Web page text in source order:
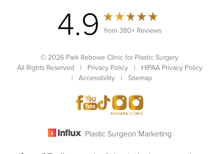
4.9 from 380+ Reviews
© 2026 Park Rebowe Clinic for Plastic Surgery
All Rights Reserved | Privacy Policy| HIPAA Privacy Policy
| Accessibility| Sitemap
Plastic Surgeon Marketing